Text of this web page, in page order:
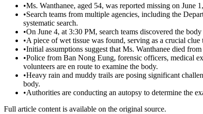
•Ms. Wanthanee, aged 54, was reported missing on
•Search teams from multiple agencies, including the
systematic search.
•On June 4, at 3:30 PM, search teams discovered the
•A piece of wet tissue was found, serving as a crucial
•Initial assumptions suggest that Ms. Wanthanee died
•Police from Ban Nong Eung, forensic officers, medical
volunteers are en route to examine the body.
•Heavy rain and muddy trails are posing significant
body.
•Authorities are conducting an autopsy to determine the
Full article content is available on the original source.